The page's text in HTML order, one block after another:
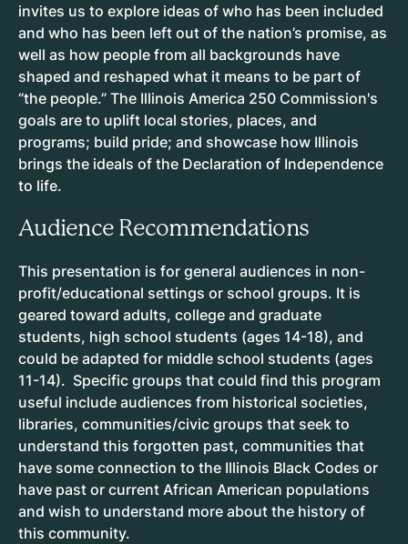
invites us to explore ideas of who has been included
and who has been left out of the nation’s promise, as
well as how people from all backgrounds have
shaped and reshaped what it means to be part of
“the people.” The Illinois America 250 Commission's
goals are to uplift local stories, places, and
programs; build pride; and showcase how Illinois
brings the ideals of the Declaration of Independence
to life.
Audience Recommendations
This presentation is for general audiences in non-
profit/educational settings or school groups. It is
geared toward adults, college and graduate
students, high school students (ages 14-18), and
could be adapted for middle school students (ages
11-14). Specific groups that could find this program
useful include audiences from historical societies,
libraries, communities/civic groups that seek to
understand this forgotten past, communities that
have some connection to the Illinois Black Codes or
have past or current African American populations
and wish to understand more about the history of
this community.